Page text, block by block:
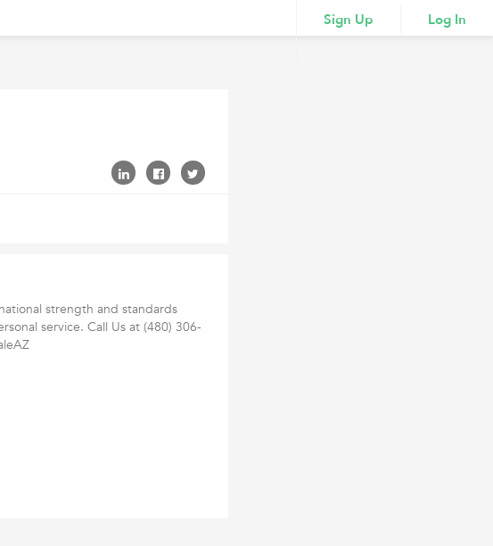
Sign Up Log In
strength and standards
service. Call Us at (480) 306-